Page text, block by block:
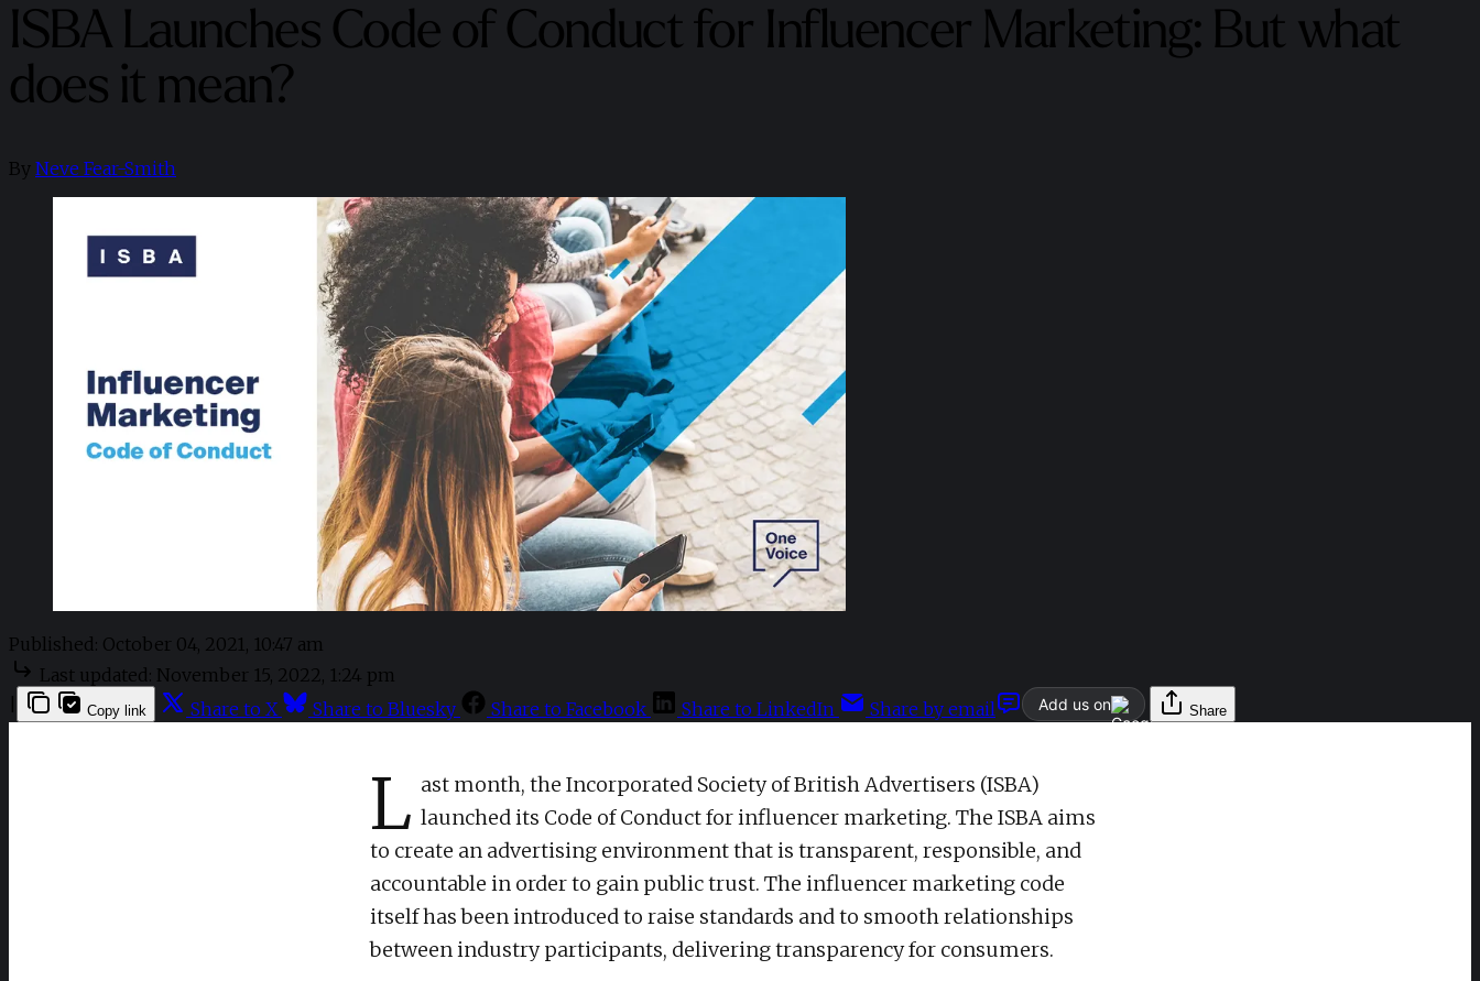
ISBA Launches Code of Conduct for Influencer Marketing: But what
does it mean?
By Neve Fear-Smith
Published: October 04, 2021, 10:47 am
Last updated: November 15, 2022, 1:24 pm
Add us on Share
Copy link Share to X Share to Bluesky Share to Facebook Share to LinkedIn Share by email
L ast month, the Incorporated Society of British Advertisers (ISBA)
launched its Code of Conduct for influencer marketing. The ISBA aims
to create an advertising environment that is transparent, responsible, and
accountable in order to gain public trust. The influencer marketing code
itself has been introduced to raise standards and to smooth relationships
between industry participants, delivering transparency for consumers.